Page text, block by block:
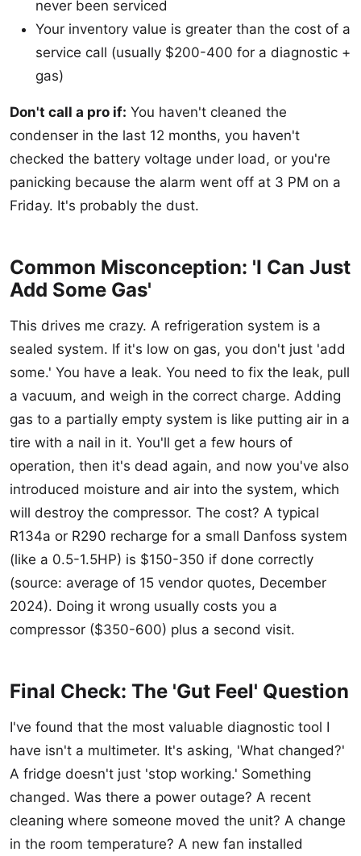
never been serviced
Your inventory value is greater than the cost of a
service call (usually $200-400 for a diagnostic +
gas)
Don't call a pro if: You haven't cleaned the
condenser in the last 12 months, you haven't
checked the battery voltage under load, or you're
panicking because the alarm went off at 3 PM on a
Friday. It's probably the dust.
Common Misconception: 'I Can Just
Add Some Gas'
This drives me crazy. A refrigeration system is a
sealed system. If it's low on gas, you don't just 'add
some.' You have a leak. You need to fix the leak, pull
a vacuum, and weigh in the correct charge. Adding
gas to a partially empty system is like putting air in a
tire with a nail in it. You'll get a few hours of
operation, then it's dead again, and now you've also
introduced moisture and air into the system, which
will destroy the compressor. The cost? A typical
R134a or R290 recharge for a small Danfoss system
(like a 0.5-1.5HP) is $150-350 if done correctly
(source: average of 15 vendor quotes, December
2024). Doing it wrong usually costs you a
compressor ($350-600) plus a second visit.
Final Check: The 'Gut Feel' Question
I've found that the most valuable diagnostic tool I
have isn't a multimeter. It's asking, 'What changed?'
A fridge doesn't just 'stop working.' Something
changed. Was there a power outage? A recent
cleaning where someone moved the unit? A change
in the room temperature? A new fan installed